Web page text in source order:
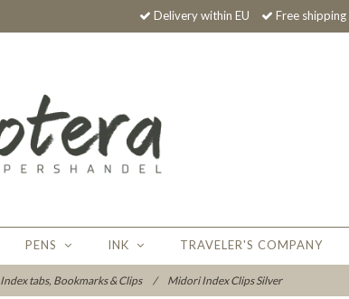
Delivery within EU Free
PENS INK TRAVELER'S COMPANY
Index tabs, Bookmarks & Clips / Midori Index Clips Silver